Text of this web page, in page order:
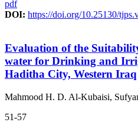
pdf
DOI: https://doi.org/10.25130/
Evaluation of the
water for Drinking and
Haditha City, Western Iraq
Mahmood H. D. Al-Kubaisi,
51-57